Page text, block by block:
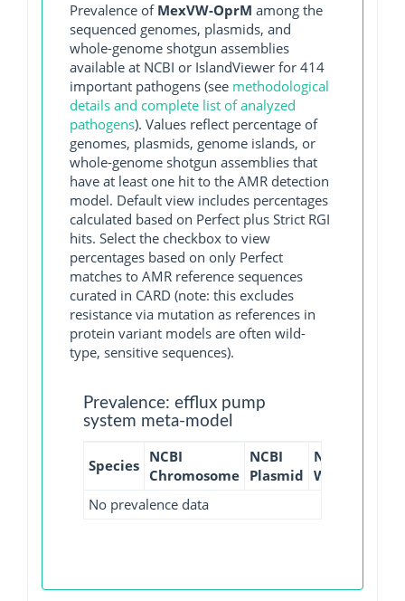
Prevalence of MexVW-OprM among the
sequenced genomes, plasmids, and
whole-genome shotgun assemblies
available at NCBI or IslandViewer for 414
important pathogens (see methodological
details and complete list of analyzed
pathogens). Values reflect percentage of
genomes, plasmids, genome islands, or
whole-genome shotgun assemblies that
have at least one hit to the AMR detection
model. Default view includes percentages
calculated based on Perfect plus Strict RGI
hits. Select the checkbox to view
percentages based on only Perfect
matches to AMR reference sequences
curated in CARD (note: this excludes
resistance via mutation as references in
protein variant models are often wild-
type, sensitive sequences).
Prevalence: efflux pump
system meta-model
Species NCBI
Chromosome
NCBI
Plasmid
NCBI
WGS
No prevalence data